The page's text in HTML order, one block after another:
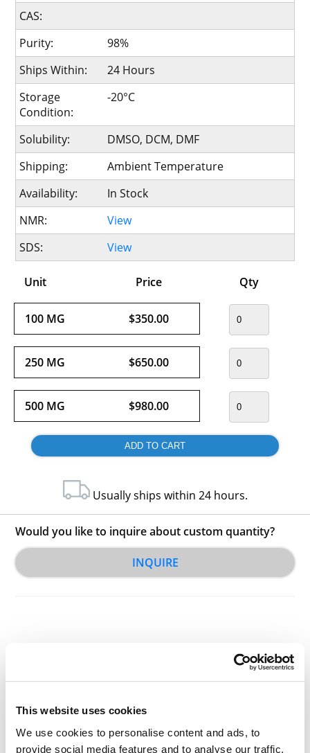
This website uses cookies
We use cookies to personalise content and ads, to
provide social media features and to analyse our traffic.
CAS:
Purity:
98%
Ships Within:
24 Hours
Storage
Condition:
-20°C
Solubility:
DMSO, DCM, DMF
Shipping:
Ambient Temperature
Availability:
In Stock
NMR:
View
SDS:
View
Unit Price Qty
100 MG $350.00
250 MG $650.00
500 MG $980.00
Usually ships within 24 hours.
Would you like to inquire about custom quantity?
INQUIRE
Other Related Products